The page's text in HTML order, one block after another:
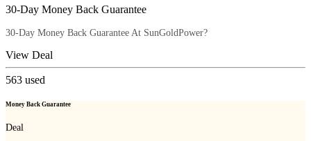
30-Day Money Back Guarantee
30-Day Money Back Guarantee At SunGoldPower?
View Deal
563 used
Money Back Guarantee
Deal